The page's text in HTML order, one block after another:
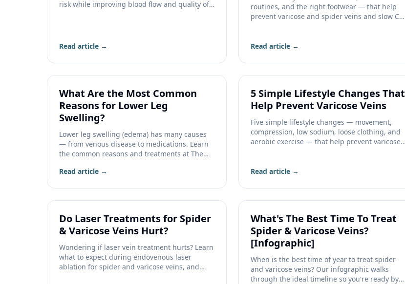
risk while improving blood flow and quality of
Read article →
routines, and the right footwear — that help
prevent varicose and spider veins and slow CVI
Read article →
What Are the Most Common
Reasons for Lower Leg
Swelling?
Lower leg swelling (edema) has many causes
— from venous disease to medications. Learn
the common reasons and treatments at The
Read article →
5 Simple Lifestyle Changes That
Help Prevent Varicose Veins
Five simple lifestyle changes — movement,
compression, low sodium, loose clothing, and
aerobic exercise — that help prevent varicose
Read article →
Do Laser Treatments for Spider
& Varicose Veins Hurt?
Wondering if laser vein treatment hurts? Learn
what to expect during endovenous laser
ablation for spider and varicose veins, and
What's The Best Time To Treat
Spider & Varicose Veins?
[Infographic]
When is the best time of year to treat spider
and varicose veins? Our infographic walks
through the ideal timeline so you're ready by